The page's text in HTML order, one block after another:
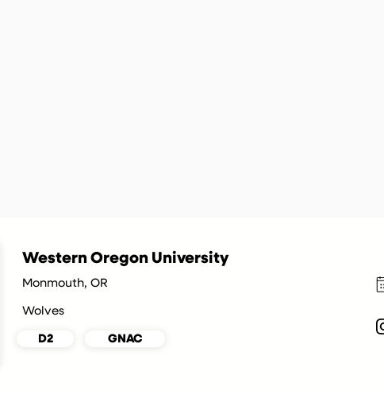
Western Oregon University
Monmouth, OR
Wolves
D2 GNAC